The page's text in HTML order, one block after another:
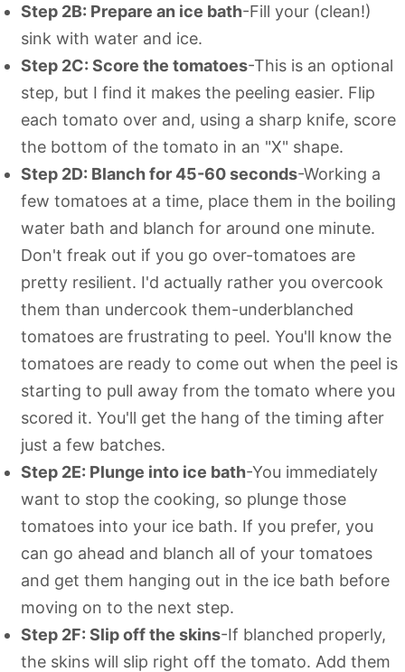
Step 2B: Prepare an ice bath-Fill your (clean!)
sink with water and ice.
Step 2C: Score the tomatoes-This is an optional
step, but I find it makes the peeling easier. Flip
each tomato over and, using a sharp knife, score
the bottom of the tomato in an "X" shape.
Step 2D: Blanch for 45-60 seconds-Working a
few tomatoes at a time, place them in the boiling
water bath and blanch for around one minute.
Don't freak out if you go over-tomatoes are
pretty resilient. I'd actually rather you overcook
them than undercook them-underblanched
tomatoes are frustrating to peel. You'll know the
tomatoes are ready to come out when the peel is
starting to pull away from the tomato where you
scored it. You'll get the hang of the timing after
just a few batches.
Step 2E: Plunge into ice bath-You immediately
want to stop the cooking, so plunge those
tomatoes into your ice bath. If you prefer, you
can go ahead and blanch all of your tomatoes
and get them hanging out in the ice bath before
moving on to the next step.
Step 2F: Slip off the skins-If blanched properly,
the skins will slip right off the tomato. Add them